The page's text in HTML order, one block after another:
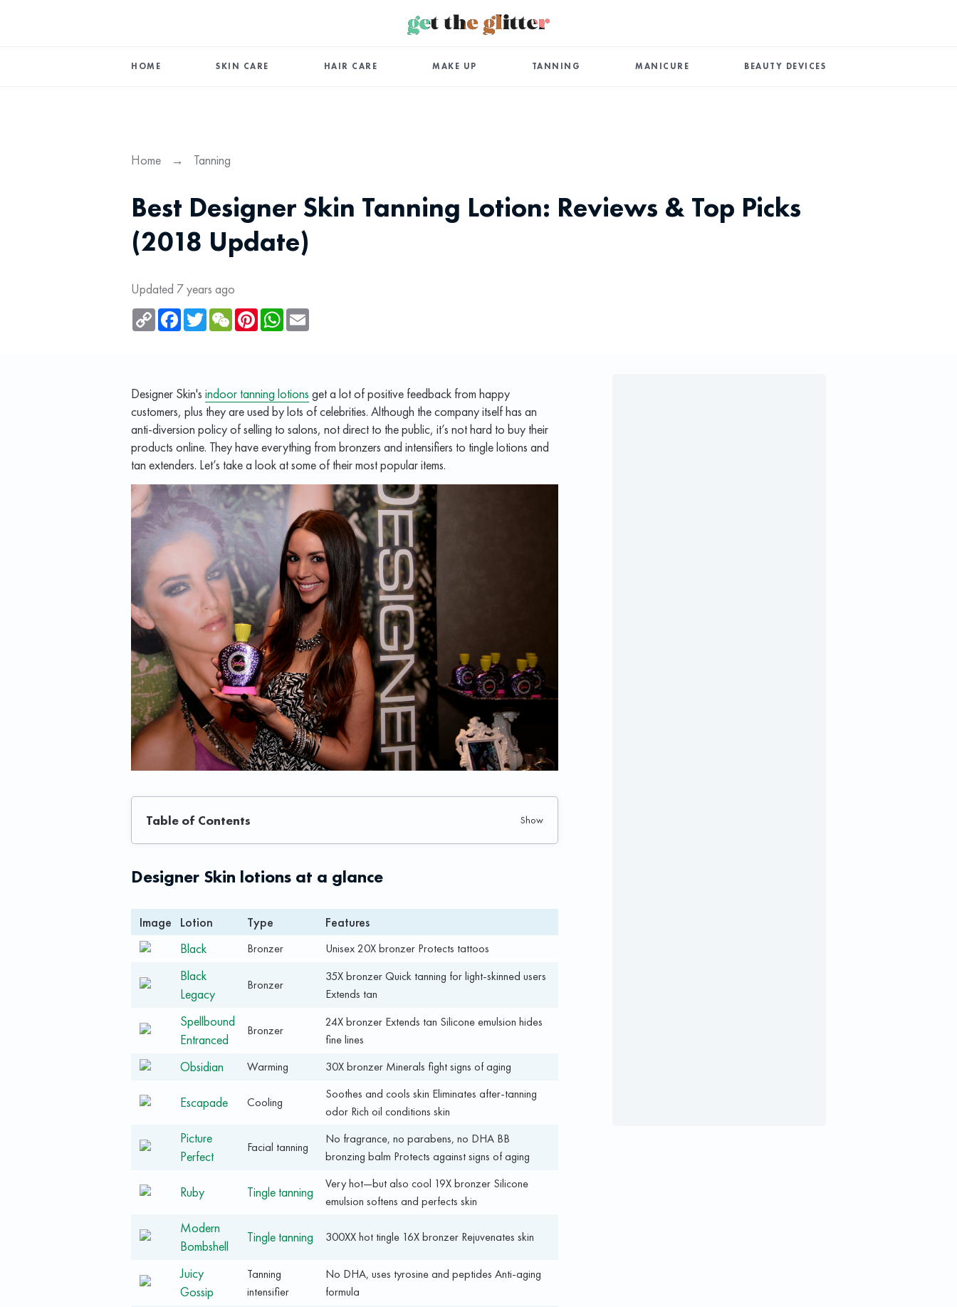
HOME SKIN CARE HAIR CARE MAKE UP TANNING MANICURE BEAUTY DEVICES
Home → Tanning
Best Designer Skin Tanning Lotion: Reviews & Top Picks
(2018 Update)
Updated 7 years ago
Copy
Link
Facebook
TwitterWeChatPinterestWhatsApp
Designer Skin's indoor tanning lotions get a lot of positive feedback from happy
customers, plus they are used by lots of celebrities. Although the company itself has an
anti-diversion policy of selling to salons, not direct to the public, it’s not hard to buy their
products online. They have everything from bronzers and intensifiers to tingle lotions and
tan extenders. Let’s take a look at some of their most popular items.
Table of Contents
Designer Skin lotions at a glance
Image Lotion Type
Features
Black
Bronzer Unisex 20X bronzer Protects tattoos
Black
Legacy
Bronzer
35X bronzer Quick tanning for light-skinned users
Extends tan
Spellbound
Entranced
Bronzer
24X bronzer Extends tan Silicone emulsion hides
fine lines
Obsidian Warming 30X bronzer Minerals fight signs of aging
Escapade Cooling
Soothes and cools skin Eliminates after-tanning
odor Rich oil conditions skin
Picture
Perfect
Facial tanning
No fragrance, no parabens, no DHA BB
bronzing balm Protects against signs of aging
Ruby Tingle tanning
Very hot—but also cool 19X bronzer Silicone
emulsion softens and perfects skin
Modern
Bombshell
Tingle tanning 300XX hot tingle 16X bronzer Rejuvenates skin
Juicy
Gossip
Tanning
intensifier
No DHA, uses tyrosine and peptides Anti-aging
formula